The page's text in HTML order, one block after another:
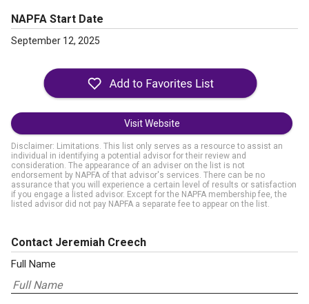
NAPFA Start Date
September 12, 2025
Visit Website
Disclaimer: Limitations. This list only serves as a resource to assist an
individual in identifying a potential advisor for their review and
consideration. The appearance of an adviser on the list is not
endorsement by NAPFA of that advisor's services. There can be no
assurance that you will experience a certain level of results or satisfaction
if you engage a listed advisor. Except for the NAPFA membership fee, the
listed advisor did not pay NAPFA a separate fee to appear on the list.
Contact Jeremiah Creech
Full Name